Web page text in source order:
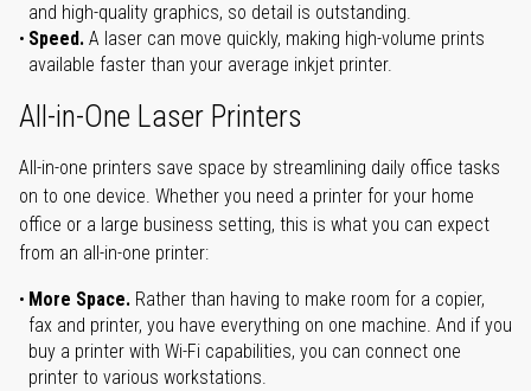
and high-quality graphics, so detail is outstanding.
Speed. A laser can move quickly, making high-volume prints
available faster than your average inkjet printer.
All-in-One Laser Printers
All-in-one printers save space by streamlining daily office tasks
on to one device. Whether you need a printer for your home
office or a large business setting, this is what you can expect
from an all-in-one printer:
More Space. Rather than having to make room for a copier,
fax and printer, you have everything on one machine. And if you
buy a printer with Wi-Fi capabilities, you can connect one
printer to various workstations.